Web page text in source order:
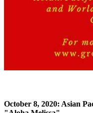
October 8, 2020: Asian